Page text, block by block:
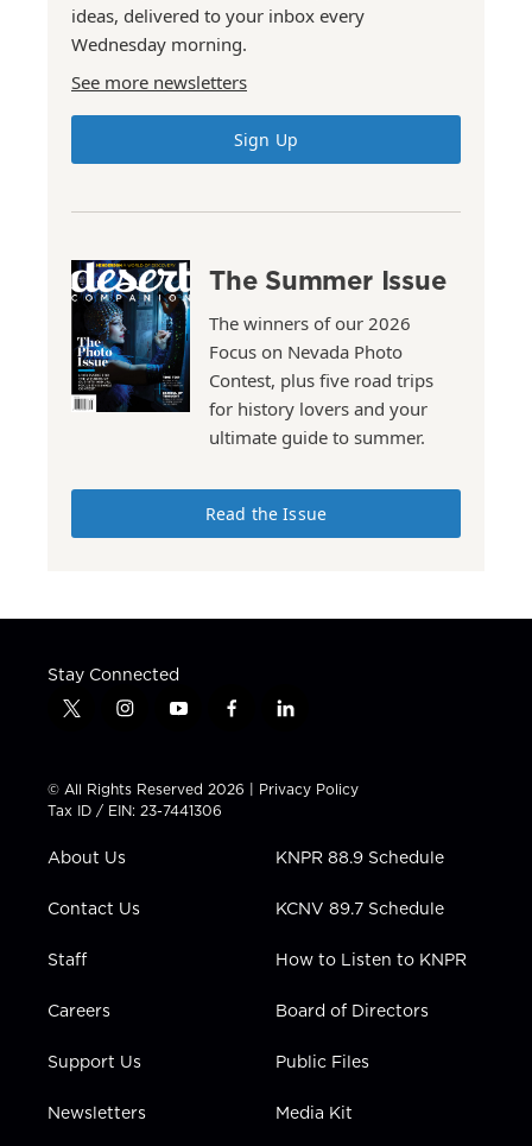
ideas, delivered to your inbox every
Wednesday morning.
See more newsletters
Sign Up
The Summer Issue
The winners of our 2026
Focus on Nevada Photo
Contest, plus five road trips
for history lovers and your
ultimate guide to summer.
Read the Issue
Stay Connected
t
t
t
e
i
t
a
g
a
y
t
u
b
f
e
b
l
k
e
i
n
© All Rights Reserved 2026 | Privacy Policy
Tax ID / EIN: 23-7441306
About Us
Contact Us
Staff
Careers
Support Us
Newsletters
KNPR 88.9 Schedule
KCNV 89.7 Schedule
How to Listen to KNPR
Board of Directors
Public Files
Media Kit